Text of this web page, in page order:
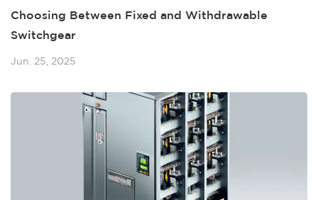
Choosing Between Fixed and Withdrawable
Switchgear
Jun. 25, 2025